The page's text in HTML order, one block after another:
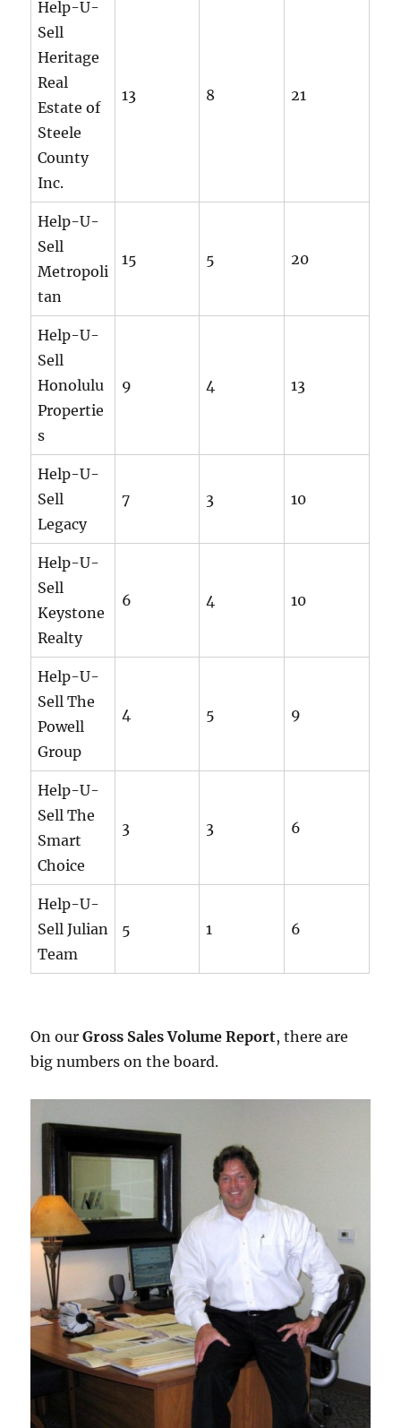
Help-U-
Sell
Heritage
Real
Estate of
Steele
County
Inc.
13 8 21
Help-U-
Sell
Metropoli
tan
15 5 20
Help-U-
Sell
Honolulu
Propertie
s
9 4 13
Help-U-
Sell
Legacy
7 3 10
Help-U-
Sell
Keystone
Realty
6 4 10
Help-U-
Sell The
Powell
Group
4 5 9
Help-U-
Sell The
Smart
Choice
3 3 6
Help-U-
Sell Julian
Team
5 1 6
On ourGross Sales Volume Report, there are
big numbers on the board.